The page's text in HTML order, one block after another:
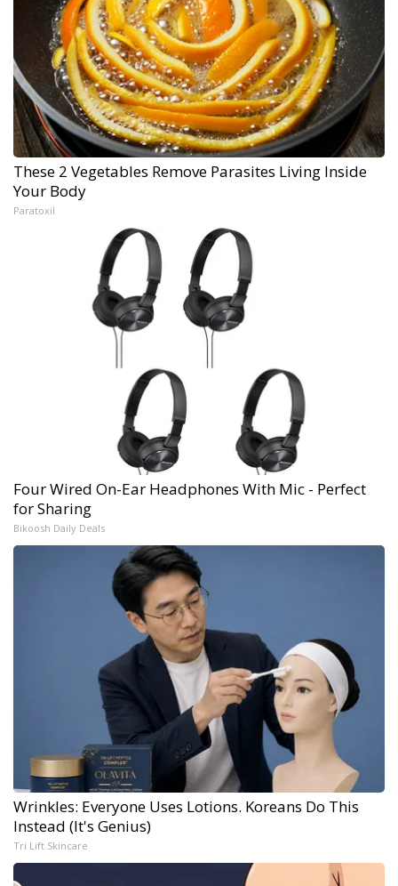
These 2 Vegetables Remove Parasites Living Inside
Your Body
Paratoxil
Four Wired On-Ear Headphones With Mic - Perfect
for Sharing
Bikoosh Daily Deals
Wrinkles: Everyone Uses Lotions. Koreans Do This
Instead (It's Genius)
Tri Lift Skincare